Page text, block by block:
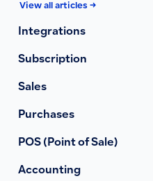
View all articles →
Integrations
Subscription
Sales
Purchases
POS (Point of Sale)
Accounting